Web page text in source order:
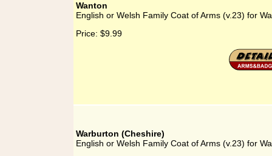
Wanton
English or Welsh Family Coat of Arms (v.23) for
Price: $9.99
Warburton (Cheshire)
English or Welsh Family Coat of Arms (v.23) for